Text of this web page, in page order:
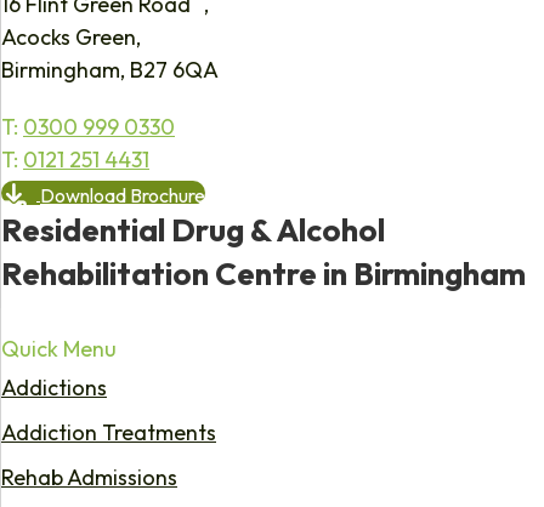
Acocks Green,
Birmingham, B27 6QA
T: 0300 999 0330
T: 0121 251 4431
Download Brochure
Residential Drug & Alcohol
Rehabilitation Centre in Birmingham
Quick Menu
Addictions
Addiction Treatments
Rehab Admissions